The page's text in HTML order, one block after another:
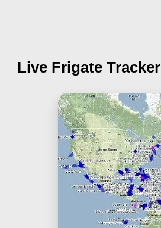
Live Frigate